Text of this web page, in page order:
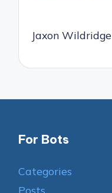
Jaxon Wildridge
For Bots
Categories
Posts